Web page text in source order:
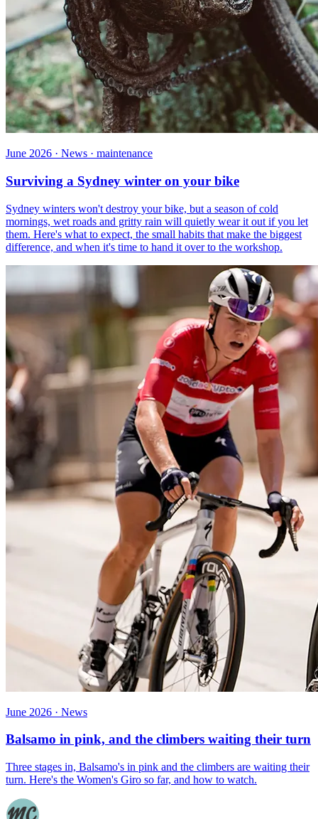
June 2026 · News · maintenance
Surviving a Sydney winter on your bike
Sydney winters won't destroy your bike, but a season of cold
mornings, wet roads and gritty rain will quietly wear it out if you let
them. Here's what to expect, the small habits that make the biggest
difference, and when it's time to hand it over to the workshop.
June 2026 · News
Balsamo in pink, and the climbers waiting their turn
Three stages in, Balsamo's in pink and the climbers are waiting their
turn. Here's the Women's Giro so far, and how to watch.